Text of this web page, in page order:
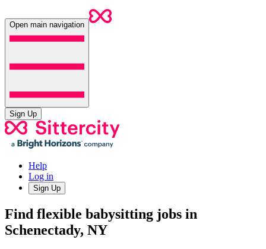
Open main navigation
Sign Up
Help
Log in
Sign Up
Find flexible babysitting jobs in
Schenectady, NY